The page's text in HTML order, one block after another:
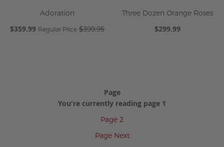
Adoration
Special
$359.99 Regular Price $399.95
Three Dozen Orange Roses
$299.99
Page
You're currently reading page 1
Page 2
Page Next